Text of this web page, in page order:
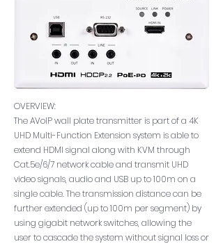
OVERVIEW:
The AVoIP wall plate transmitter is part of a 4K
UHD Multi-Function Extension system is able to
extend HDMI signal along with KVM through
Cat.5e/6/7 network cable and transmit UHD
video signals, audio and USB up to 100m on a
single cable. The transmission distance can be
further extended (up to 100m per segment) by
using gigabit network switches, allowing the
user to cascade the system without signal loss or